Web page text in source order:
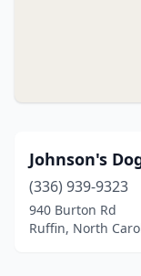
Johnson's
(336) 939-9323
940 Burton Rd
Ruffin, North